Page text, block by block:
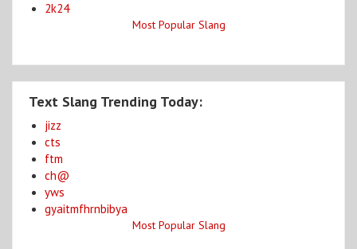
2k24
Most Popular Slang
Text Slang Trending Today:
jizz
cts
ftm
ch@
yws
gyaitmfhrnbibya
Most Popular Slang